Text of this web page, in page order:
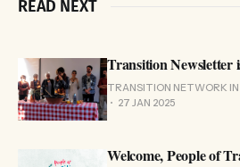
READ NEXT
Transition Newsletter
TRANSITION NETWORK
27 JAN 2025
Welcome, People of